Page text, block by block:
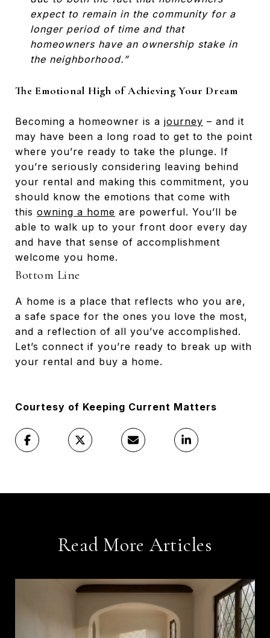
expect to remain in the community for a
longer period of time and that
homeowners have an ownership stake in
the neighborhood.”
The Emotional High of Achieving Your Dream
Becoming a homeowner is a journey – and it
may have been a long road to get to the point
where you’re ready to take the plunge. If
you’re seriously considering leaving behind
your rental and making this commitment, you
should know the emotions that come with
this owning a home are powerful. You’ll be
able to walk up to your front door every day
and have that sense of accomplishment
welcome you home.
Bottom Line
A home is a place that reflects who you are,
a safe space for the ones you love the most,
and a reflection of all you’ve accomplished.
Let’s connect if you’re ready to break up with
your rental and buy a home.
Courtesy of Keeping Current Matters
Read More Articles